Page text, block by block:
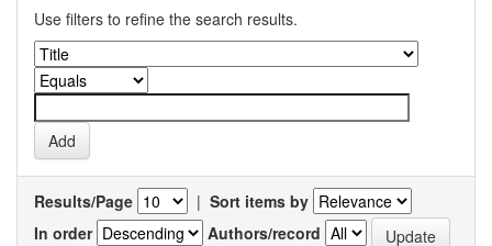
Use filters to refine the search results.
Results/Page | Sort items by
In order
Authors/record